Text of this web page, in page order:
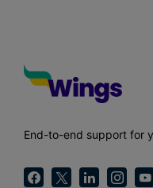
End-to-end support for